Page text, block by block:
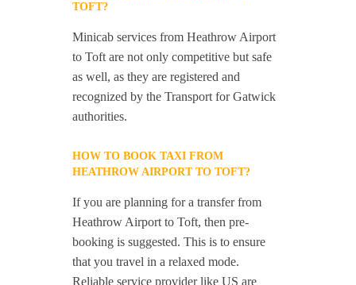
TOFT?
Minicab services from Heathrow Airport
to Toft are not only competitive but safe
as well, as they are registered and
recognized by the Transport for Gatwick
authorities.
HOW TO BOOK TAXI FROM
HEATHROW AIRPORT TO TOFT?
If you are planning for a transfer from
Heathrow Airport to Toft, then pre-
booking is suggested. This is to ensure
that you travel in a relaxed mode.
Reliable service provider like US are